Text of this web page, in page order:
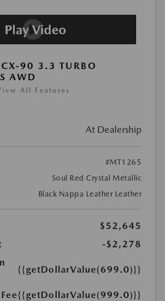
90 3.3 TURBO
AWD
All Features
At Dealership
#MT1265
Soul Red Crystal Metallic
Black Nappa Leather Leather
$52,645
-$2,278
{{getDollarValue(699.0)}}
{{getDollarValue(999.0)}}